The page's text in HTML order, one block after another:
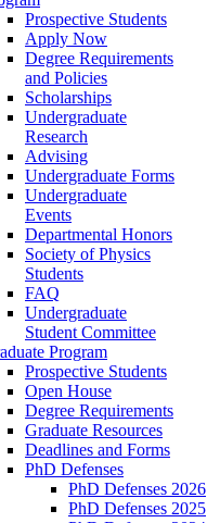
Prospective Students
Apply Now
Degree Requirements
and Policies
Scholarships
Undergraduate
Research
Advising
Undergraduate Forms
Undergraduate
Events
Departmental Honors
Society of Physics
Students
FAQ
Undergraduate
Student Committee
Program
Prospective Students
Open House
Degree Requirements
Graduate Resources
Deadlines and Forms
PhD Defenses
PhD Defenses 2026
PhD Defenses 2025